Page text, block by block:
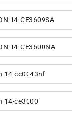
14-CE3609SA
14-CE3600NA
14-ce0043nf
14-ce3000